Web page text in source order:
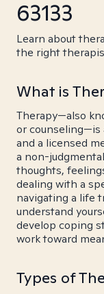
63133
Learn about
the right
What is
Therapy—also
or counseling—is
and a licensed
a non-
thoughts,
dealing with a
navigating a life
understand
develop coping
work toward
Types of